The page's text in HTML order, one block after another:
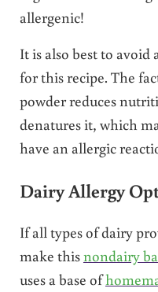
allergenic!
It is also best to avoid
for this recipe. The
powder reduces
denatures it, which
have an allergic
Dairy Allergy
If all types of dairy
make thisnondairy
uses a base of